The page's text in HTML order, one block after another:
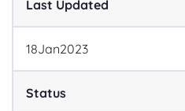
Last Updated
18Jan2023
Status